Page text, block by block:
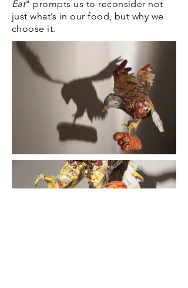
Eat" prompts us to reconsider not
just what’s in our food, but why we
choose it.